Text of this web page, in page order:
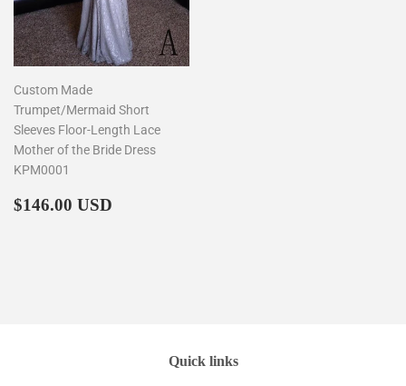
Custom Made
Trumpet/Mermaid Short
Sleeves Floor-Length Lace
Mother of the Bride Dress
KPM0001
Regular
$146.00 USD
Quick links